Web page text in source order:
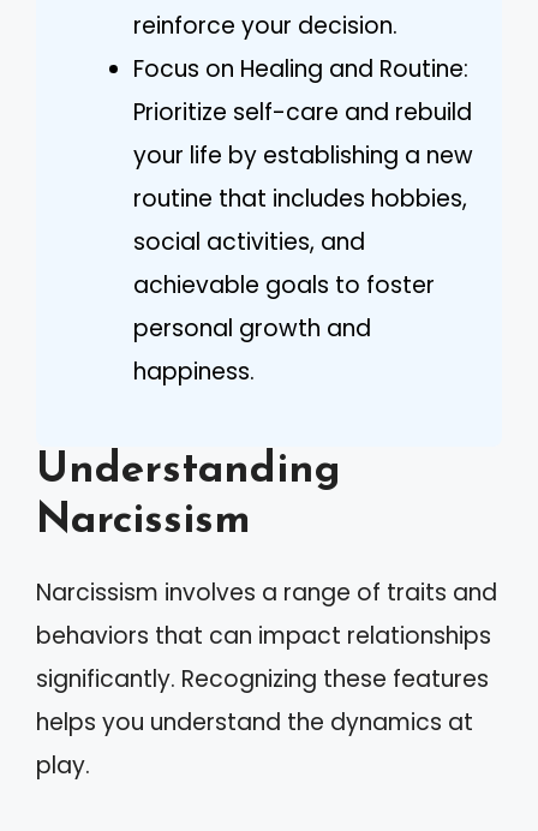
reinforce your decision.
Focus on Healing and Routine:
Prioritize self-care and rebuild
your life by establishing a new
routine that includes hobbies,
social activities, and
achievable goals to foster
personal growth and
happiness.
Understanding
Narcissism
Narcissism involves a range of traits and
behaviors that can impact relationships
significantly. Recognizing these features
helps you understand the dynamics at
play.